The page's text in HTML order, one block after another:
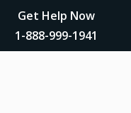
Get Help Now
1-888-999-1941